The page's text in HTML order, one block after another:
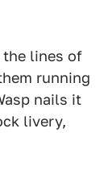
the lines of
running
nails it
livery,